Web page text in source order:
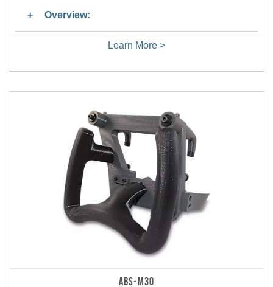
Overview:
Learn More >
ABS-M30